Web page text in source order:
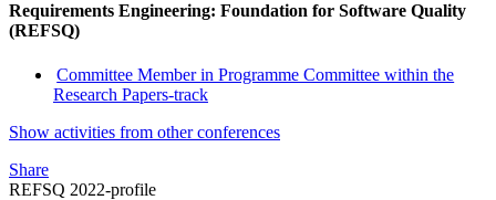
Requirements Engineering: Foundation for Software Quality
(REFSQ)
Committee Member in Programme Committee within the
Research Papers-track
Show activities from other conferences
Share
REFSQ 2022-profile